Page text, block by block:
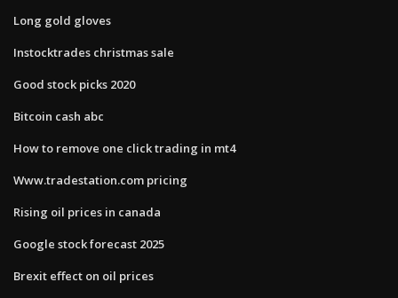
Long gold gloves
Instocktrades christmas sale
Good stock picks 2020
Bitcoin cash abc
How to remove one click trading in mt4
Www.tradestation.com pricing
Rising oil prices in canada
Google stock forecast 2025
Brexit effect on oil prices